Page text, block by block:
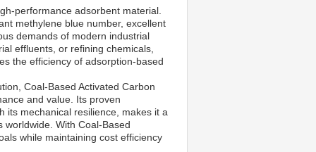
performance adsorbent material.
methylene blue number, excellent
demands of modern industrial
effluents, or refining chemicals,
the efficiency of adsorption-based
Coal-Based Activated Carbon
and value. Its proven
its mechanical resilience, makes it a
With Coal-Based
while maintaining cost efficiency